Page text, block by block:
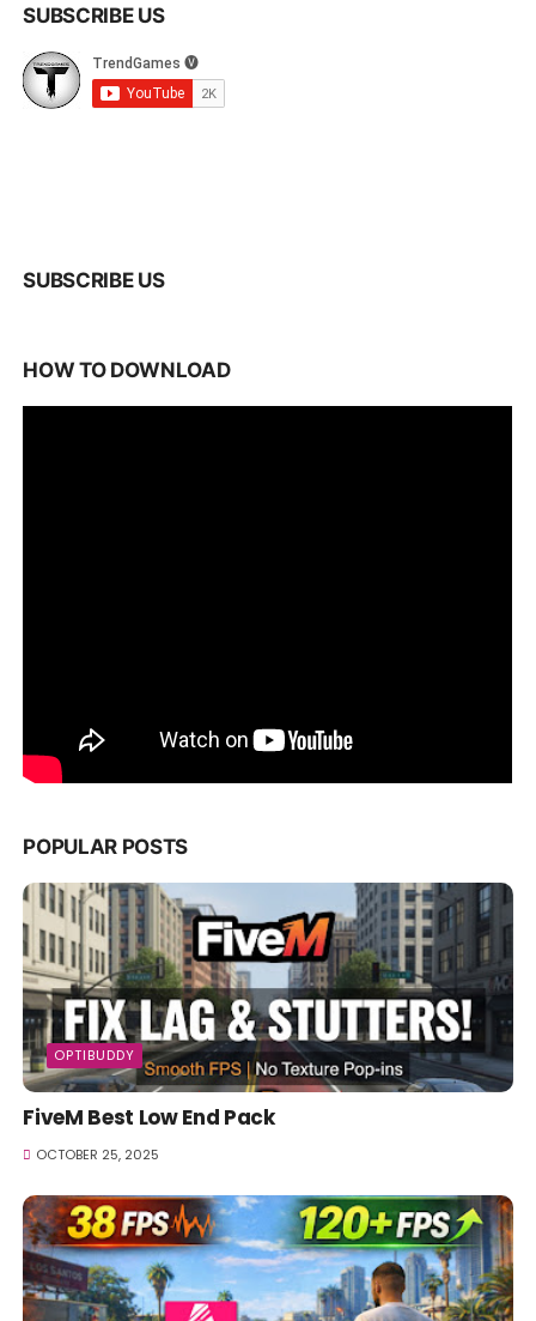
SUBSCRIBE US
SUBSCRIBE US
HOW TO DOWNLOAD
POPULAR POSTS
OPTIBUDDY
FiveM Best Low End Pack
OCTOBER 25, 2025